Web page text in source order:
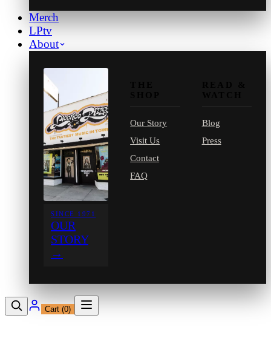
Merch
LPtv
About
SINCE 1971
OUR
STORY
→
Our Story
Visit Us
Contact
FAQ
Blog
Press
Cart (0)